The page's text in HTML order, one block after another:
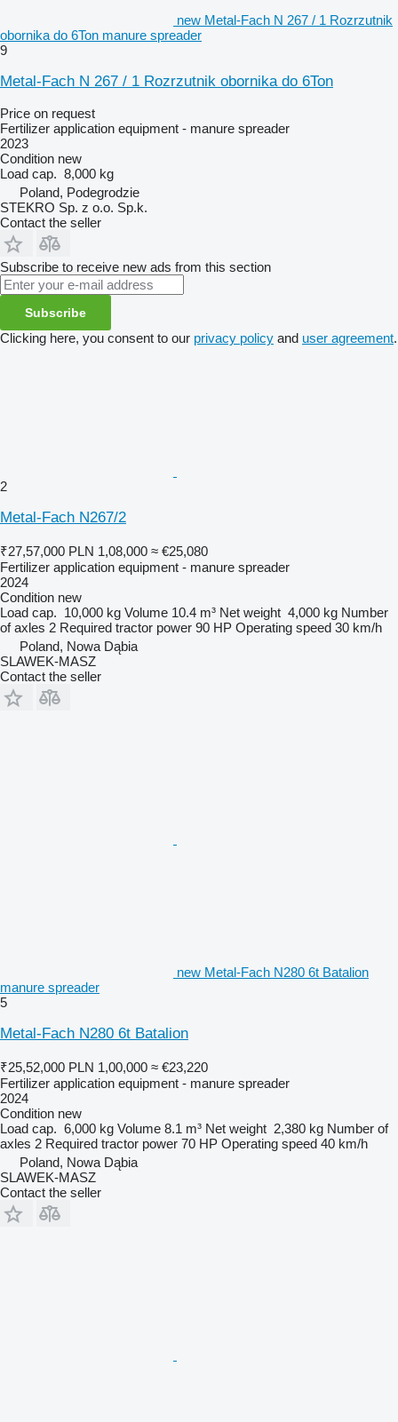
new Metal-Fach N 267 / 1 Rozrzutnik
obornika do 6Ton manure spreader
9
Metal-Fach N 267 / 1 Rozrzutnik obornika do 6Ton
Price on request
Fertilizer application equipment - manure spreader
2023
Condition new
Load cap. 8,000 kg
Poland, Podegrodzie
STEKRO Sp. z o.o. Sp.k.
Contact the seller
Subscribe to receive new ads from this section
Subscribe
Clicking here, you consent to our privacy policy and user agreement.
2
Metal-Fach N267/2
₹27,57,000 PLN 1,08,000 ≈ €25,080
Fertilizer application equipment - manure spreader
2024
Condition new
Load cap. 10,000 kg Volume 10.4 m³ Net weight 4,000 kg Number
of axles 2 Required tractor power 90 HP Operating speed 30 km/h
Poland, Nowa Dąbia
SLAWEK-MASZ
Contact the seller
new Metal-Fach N280 6t Batalion
manure spreader
5
Metal-Fach N280 6t Batalion
₹25,52,000 PLN 1,00,000 ≈ €23,220
Fertilizer application equipment - manure spreader
2024
Condition new
Load cap. 6,000 kg Volume 8.1 m³ Net weight 2,380 kg Number of
axles 2 Required tractor power 70 HP Operating speed 40 km/h
Poland, Nowa Dąbia
SLAWEK-MASZ
Contact the seller